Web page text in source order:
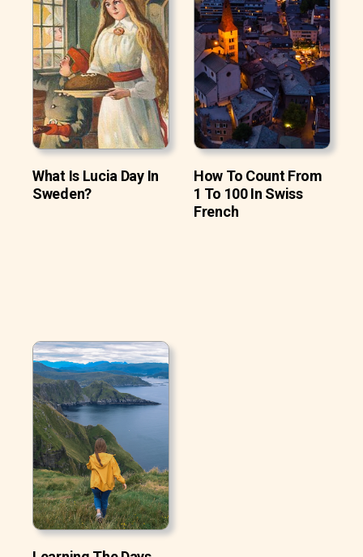
What Is Lucia Day In
Sweden?
How To Count From
1 To 100 In Swiss
French